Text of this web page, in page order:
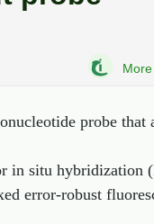
probe
in situ
error-robust